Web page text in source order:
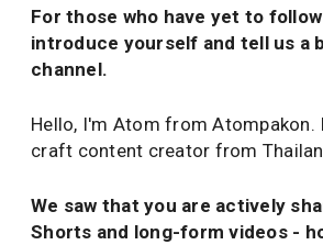
For those who have yet to
introduce yourself and tell us a
channel.
Hello, I'm Atom from Atompakon.
craft content creator from
We saw that you are actively
Shorts and long-form videos -